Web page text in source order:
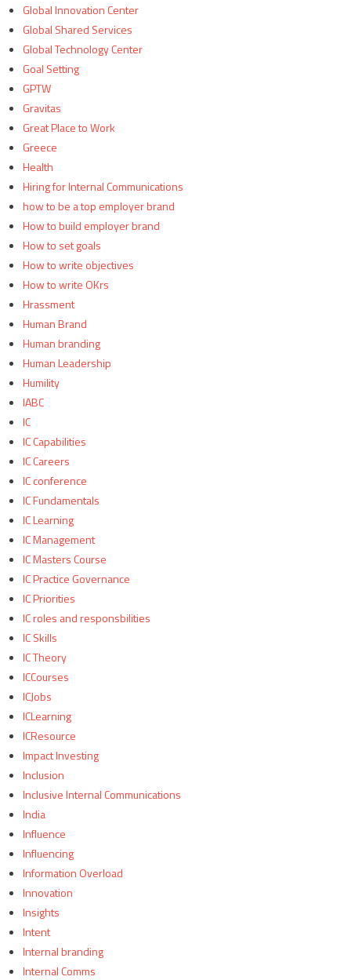
Global Innovation Center
Global Shared Services
Global Technology Center
Goal Setting
GPTW
Gravitas
Great Place to Work
Greece
Health
Hiring for Internal Communications
how to be a top employer brand
How to build employer brand
How to set goals
How to write objectives
How to write OKrs
Hrassment
Human Brand
Human branding
Human Leadership
Humility
IABC
IC
IC Capabilities
IC Careers
IC conference
IC Fundamentals
IC Learning
IC Management
IC Masters Course
IC Practice Governance
IC Priorities
IC roles and responsbilities
IC Skills
IC Theory
ICCourses
ICJobs
ICLearning
ICResource
Impact Investing
Inclusion
Inclusive Internal Communications
India
Influence
Influencing
Information Overload
Innovation
Insights
Intent
Internal branding
Internal Comms